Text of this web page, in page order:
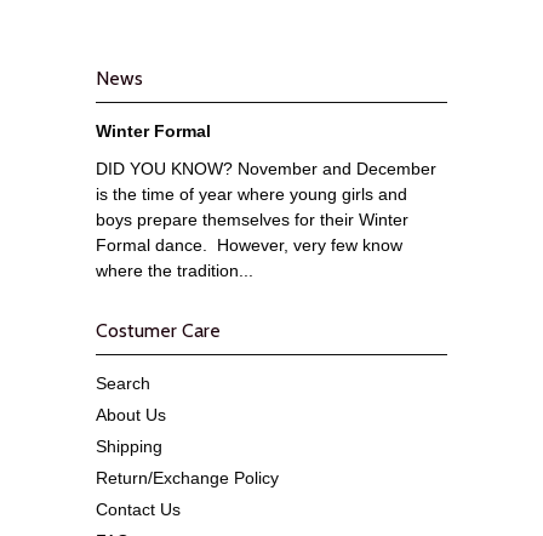
News
Winter Formal
DID YOU KNOW? November and December
is the time of year where young girls and
boys prepare themselves for their Winter
Formal dance. However, very few know
where the tradition...
Costumer Care
Search
About Us
Shipping
Return/Exchange Policy
Contact Us